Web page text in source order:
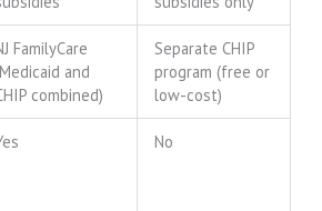
FamilyCare
and
combined)
Separate CHIP
program (free or
low-cost)
No